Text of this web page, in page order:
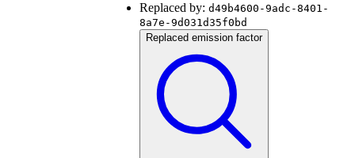
Replaced by: d49b4600-9adc-8401-
8a7e-9d031d35f0bd
Replaced emission factor